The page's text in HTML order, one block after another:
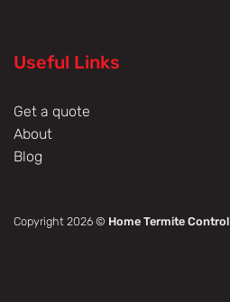
Useful Links
Get a quote
About
Blog
Copyright 2026 © Home Termite Control